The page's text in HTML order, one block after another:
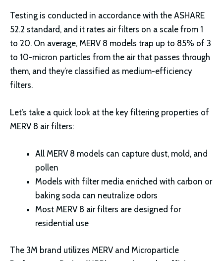
Testing is conducted in accordance with the ASHARE
52.2 standard, and it rates air filters on a scale from 1
to 20. On average, MERV 8 models trap up to 85% of 3
to 10-micron particles from the air that passes through
them, and they’re classified as medium-efficiency
filters.
Let’s take a quick look at the key filtering properties of
MERV 8 air filters:
All MERV 8 models can capture dust, mold, and
pollen
Models with filter media enriched with carbon or
baking soda can neutralize odors
Most MERV 8 air filters are designed for
residential use
The 3M brand utilizes MERV and Microparticle